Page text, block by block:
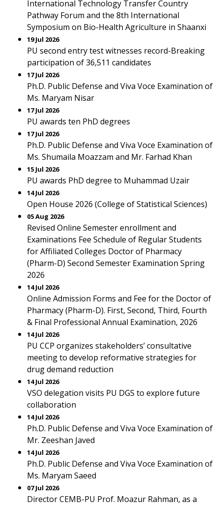
International Technology Transfer Country
Pathway Forum and the 8th International
Symposium on Bio-Health Agriculture in Shaanxi
19 Jul 2026
PU second entry test witnesses record-Breaking
participation of 36,511 candidates
17 Jul 2026
Ph.D. Public Defense and Viva Voce Examination of
Ms. Maryam Nisar
17 Jul 2026
PU awards ten PhD degrees
17 Jul 2026
Ph.D. Public Defense and Viva Voce Examination of
Ms. Shumaila Moazzam and Mr. Farhad Khan
15 Jul 2026
PU awards PhD degree to Muhammad Uzair
14 Jul 2026
Open House 2026 (College of Statistical Sciences)
05 Aug 2026
Revised Online Semester enrollment and
Examinations Fee Schedule of Regular Students
for Affiliated Colleges Doctor of Pharmacy
(Pharm-D) Second Semester Examination Spring
2026
14 Jul 2026
Online Admission Forms and Fee for the Doctor of
Pharmacy (Pharm-D). First, Second, Third, Fourth
& Final Professional Annual Examination, 2026
14 Jul 2026
PU CCP organizes stakeholders’ consultative
meeting to develop reformative strategies for
drug demand reduction
14 Jul 2026
VSO delegation visits PU DGS to explore future
collaboration
14 Jul 2026
Ph.D. Public Defense and Viva Voce Examination of
Mr. Zeeshan Javed
14 Jul 2026
Ph.D. Public Defense and Viva Voce Examination of
Ms. Maryam Saeed
07 Jul 2026
Director CEMB-PU Prof. Moazur Rahman, as a